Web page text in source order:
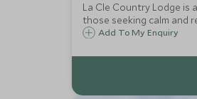
La Cle Country Lodge is a five
those seeking calm and
Add To My Enquiry